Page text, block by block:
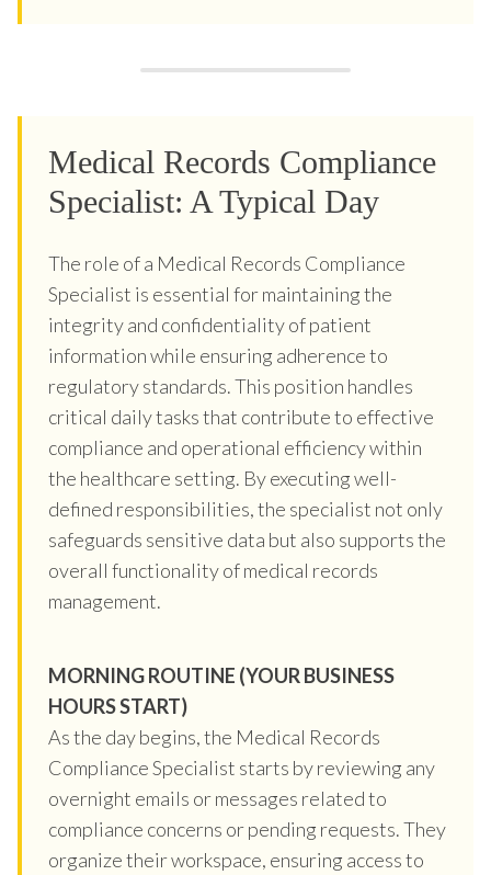
Medical Records Compliance
Specialist: A Typical Day
The role of a Medical Records Compliance
Specialist is essential for maintaining the
integrity and confidentiality of patient
information while ensuring adherence to
regulatory standards. This position handles
critical daily tasks that contribute to effective
compliance and operational efficiency within
the healthcare setting. By executing well-
defined responsibilities, the specialist not only
safeguards sensitive data but also supports the
overall functionality of medical records
management.
MORNING ROUTINE (YOUR BUSINESS
HOURS START)
As the day begins, the Medical Records
Compliance Specialist starts by reviewing any
overnight emails or messages related to
compliance concerns or pending requests. They
organize their workspace, ensuring access to